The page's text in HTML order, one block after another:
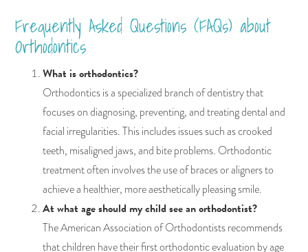
Frequently Asked Questions (FAQs) about
Orthodontics
What is orthodontics?
Orthodontics is a specialized branch of dentistry that
focuses on diagnosing, preventing, and treating dental and
facial irregularities. This includes issues such as crooked
teeth, misaligned jaws, and bite problems. Orthodontic
treatment often involves the use of braces or aligners to
achieve a healthier, more aesthetically pleasing smile.
At what age should my child see an orthodontist?
The American Association of Orthodontists recommends
that children have their first orthodontic evaluation by age